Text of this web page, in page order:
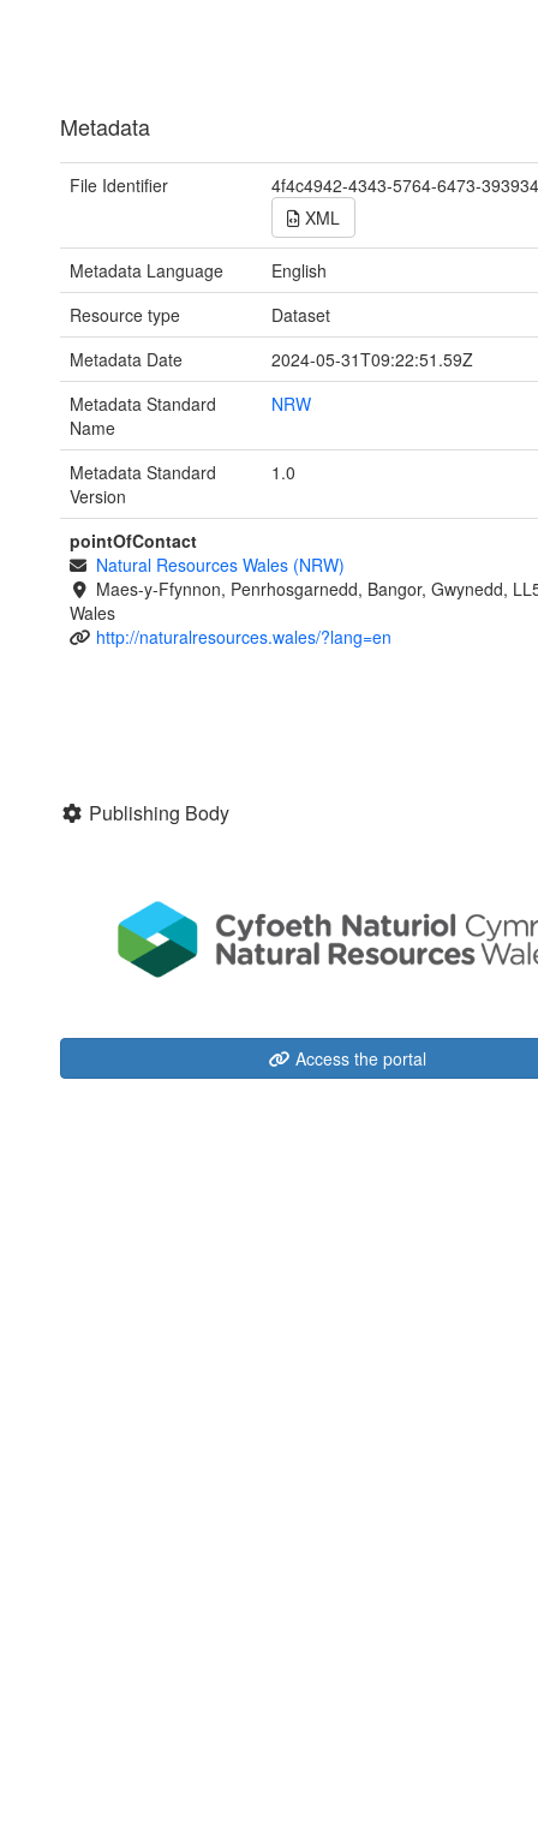
Metadata
File Identifier
4f4c4942-4343-5764-6473-
XML
Metadata Language
English
Resource type
Dataset
Metadata Date
2024-05-31T09:22:51.59Z
Metadata Standard
Name
NRW
Metadata Standard
Version
1.0
pointOfContact
Natural Resources Wales (NRW)
Maes-y-Ffynnon, Penrhosgarnedd, Bangor, Gwynedd,
Wales
http://naturalresources.wales/?lang=en
Publishing Body
Access the portal